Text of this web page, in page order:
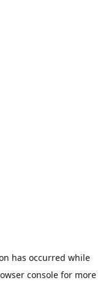
has occurred while
consolefor more